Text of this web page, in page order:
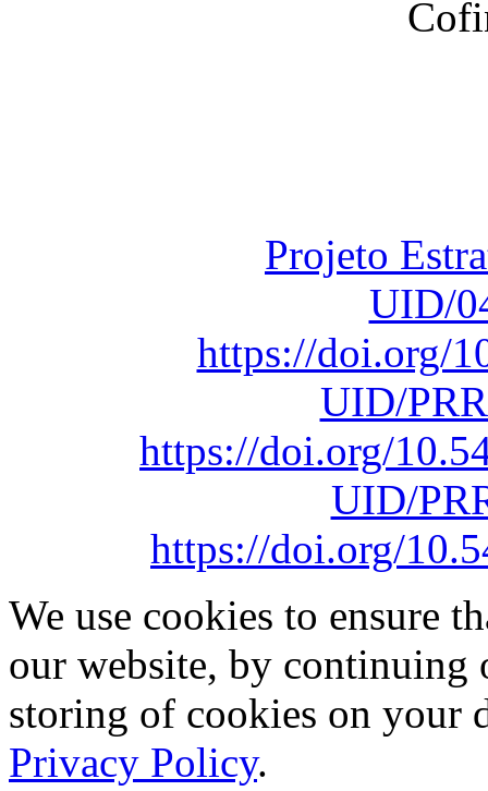
Projeto
UID/
https://doi.org/
UID/
https://doi.org/
UID/
https://doi.org/
We use cookies to ensure
our website, by continuing
storing of cookies on your
Privacy Policy.